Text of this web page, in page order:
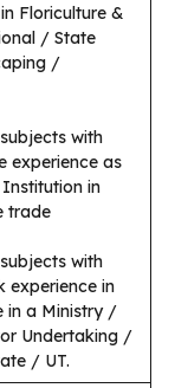
Floriculture &
/ State
/
with
experience as
in
trade
with
experience in
in a Ministry /
Undertaking /
/ UT.